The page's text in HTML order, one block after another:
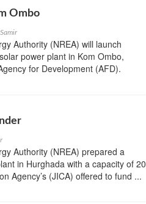
Ombo
Authority (NREA) will launch
power plant in Kom Ombo,
for Development (AFD).
Authority (NREA) prepared a
in Hurghada with a capacity of 20
Agency’s (JICA) offered to fund ...